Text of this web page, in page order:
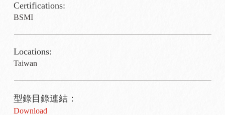
Certifications:
BSMI
Locations:
Taiwan
型錄目錄連結：
Download